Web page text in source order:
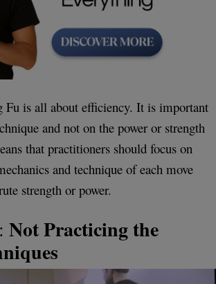
Fu is all about efficiency. It is important
and not on the power or strength
that practitioners should focus on
and technique of each move
strength or power.
Not Practicing the